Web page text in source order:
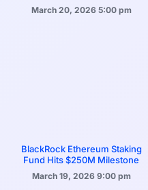
March 20, 2026 5:00 pm
BlackRock Ethereum Staking
Fund Hits $250M Milestone
March 19, 2026 9:00 pm